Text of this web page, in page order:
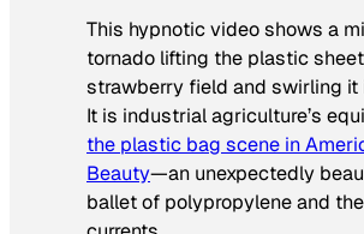
This hypnotic video shows a
tornado lifting the plastic
strawberry field and swirling it
It is industrial agriculture’s
the plastic bag scene in
Beauty—an unexpectedly
ballet of polypropylene and